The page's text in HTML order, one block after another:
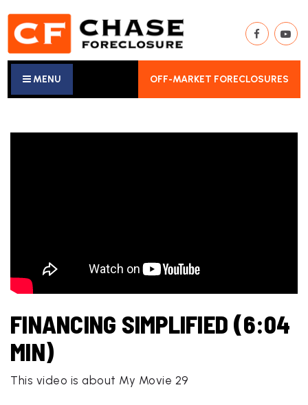
MENU OFF-MARKET FORECLOSURES
FINANCING SIMPLIFIED (6:04
MIN)
This video is about My Movie 29